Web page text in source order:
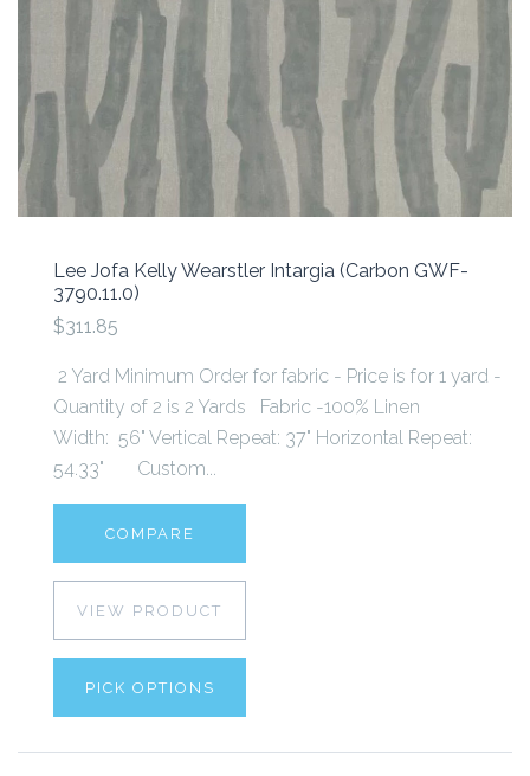
Lee Jofa Kelly Wearstler Intargia (Carbon GWF-
3790.11.0)
$311.85
2 Yard Minimum Order for fabric - Price is for 1 yard -
Quantity of 2 is 2 Yards Fabric -100% Linen
Width: 56" Vertical Repeat: 37" Horizontal Repeat:
54.33" Custom...
COMPARE
VIEW PRODUCT
PICK OPTIONS